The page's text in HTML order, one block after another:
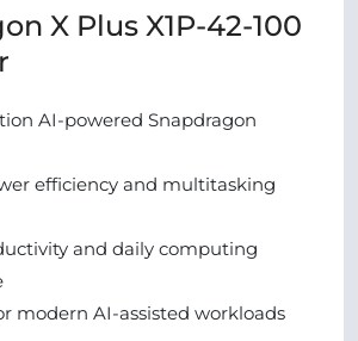
X Plus X1P-42-100
AI-powered Snapdragon
efficiency and multitasking
and daily computing
modern AI-assisted workloads